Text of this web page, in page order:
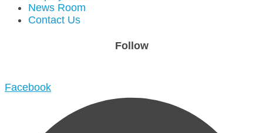
News Room
Contact Us
Follow
Facebook